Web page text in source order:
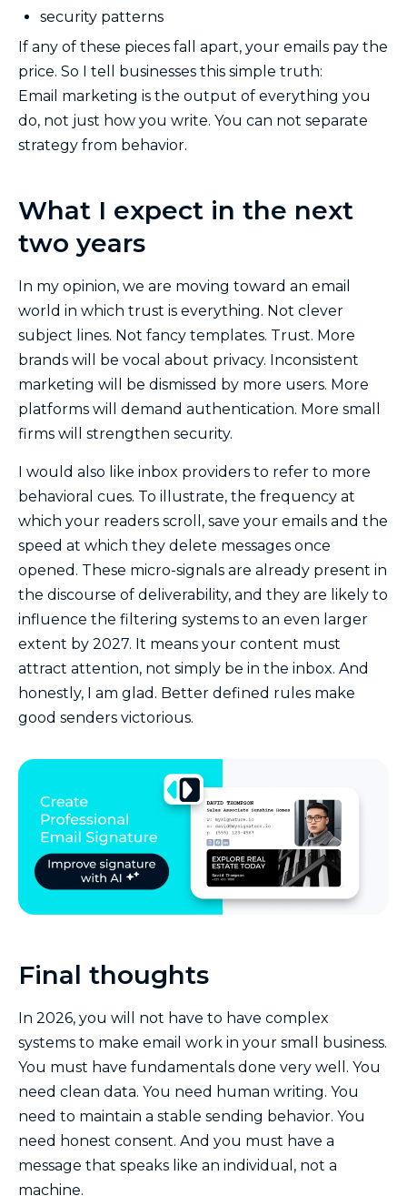
security patterns
If any of these pieces fall apart, your emails pay the
price. So I tell businesses this simple truth:
Email marketing is the output of everything you
do, not just how you write. You can not separate
strategy from behavior.
What I expect in the next
two years
In my opinion, we are moving toward an email
world in which trust is everything. Not clever
subject lines. Not fancy templates. Trust. More
brands will be vocal about privacy. Inconsistent
marketing will be dismissed by more users. More
platforms will demand authentication. More small
firms will strengthen security.
I would also like inbox providers to refer to more
behavioral cues. To illustrate, the frequency at
which your readers scroll, save your emails and the
speed at which they delete messages once
opened. These micro-signals are already present in
the discourse of deliverability, and they are likely to
influence the filtering systems to an even larger
extent by 2027. It means your content must
attract attention, not simply be in the inbox. And
honestly, I am glad. Better defined rules make
good senders victorious.
Final thoughts
In 2026, you will not have to have complex
systems to make email work in your small business.
You must have fundamentals done very well. You
need clean data. You need human writing. You
need to maintain a stable sending behavior. You
need honest consent. And you must have a
message that speaks like an individual, not a
machine.